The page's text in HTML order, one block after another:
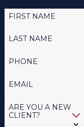
FIRST NAME
LAST NAME
PHONE
EMAIL
ARE YOU A NEW
CLIENT?